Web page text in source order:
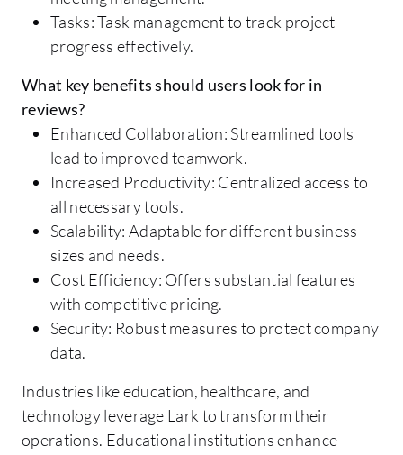
Tasks: Task management to track project
progress effectively.
What key benefits should users look for in
reviews?
Enhanced Collaboration: Streamlined tools
lead to improved teamwork.
Increased Productivity: Centralized access to
all necessary tools.
Scalability: Adaptable for different business
sizes and needs.
Cost Efficiency: Offers substantial features
with competitive pricing.
Security: Robust measures to protect company
data.
Industries like education, healthcare, and
technology leverage Lark to transform their
operations. Educational institutions enhance